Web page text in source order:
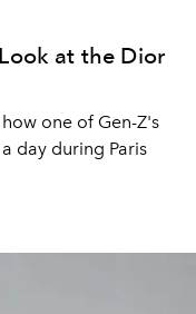
at the Dior
one of Gen-Z's
day during Paris